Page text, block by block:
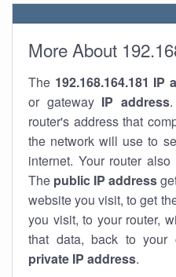
More About
The 192.168.164.181 IP
or gateway IP address
router's address that
the network will use to
internet. Your router
The public IP address
website you visit, to get
you visit, to your router,
that data, back to your
private IP address.